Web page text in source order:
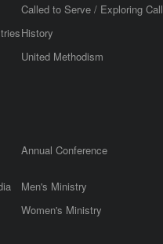
Called to Serve / Exploring Call
History
United Methodism
Annual Conference
Men's Ministry
Women's Ministry